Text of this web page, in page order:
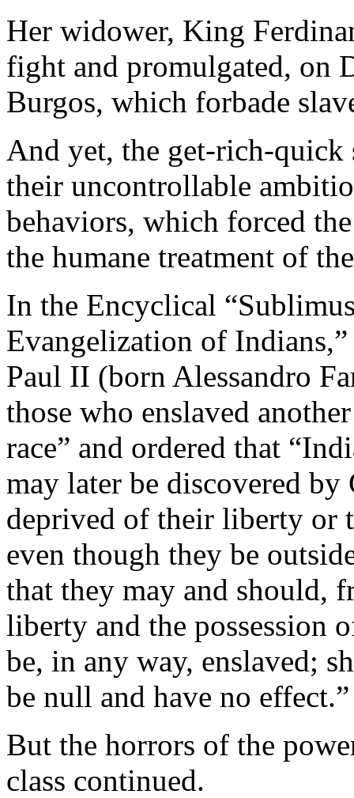
Her widower, King
fight and promulgated, on
Burgos, which forbade
And yet, the get-rich-quick
their uncontrollable
behaviors, which forced
the humane treatment of
In the Encyclical
Evangelization of
Paul II (born Alessandro
those who enslaved
race” and ordered that
may later be discovered by
deprived of their liberty or
even though they be
that they may and should,
liberty and the possession
be, in any way, enslaved;
be null and have no effect.”
But the horrors of the
class continued.